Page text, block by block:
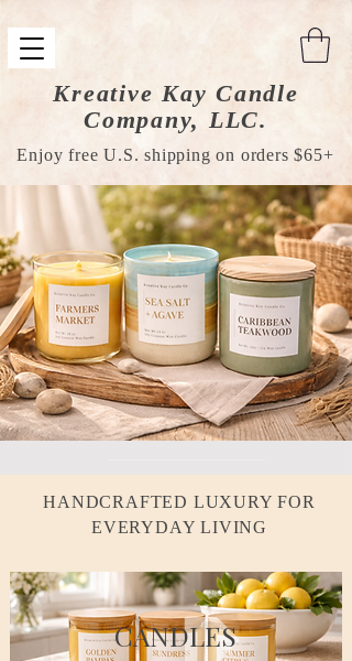
Kreative Kay Candle
Company, LLC.
Enjoy free U.S. shipping on orders $65+
HANDCRAFTED LUXURY FOR
EVERYDAY LIVING
CANDLES